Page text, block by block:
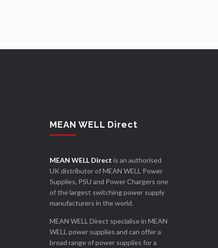
MEAN WELL Direct
MEAN WELL Direct is an authorised
UK distributor of MEAN WELL Power
Supplies, PSU and Power Chargers one
of the largest switching power supply
manufacturers in the world.
MEAN WELL Direct specialise in MEAN
WELL power supplies and can offer a
broad range of power supplies for a